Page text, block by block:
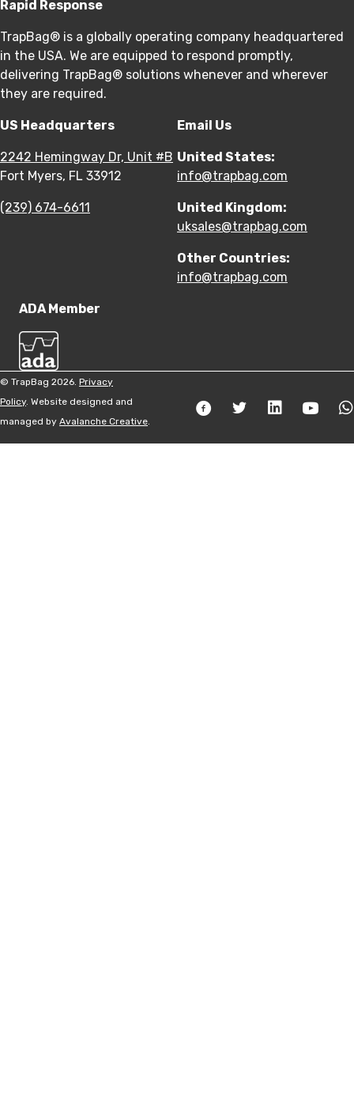
Rapid Response
TrapBag® is a globally operating company headquartered
in the USA. We are equipped to respond promptly,
delivering TrapBag® solutions whenever and wherever
they are required.
US Headquarters
2242 Hemingway Dr, Unit #B
Fort Myers, FL 33912
(239) 674-6611
Email Us
United States:
info@trapbag.com
United Kingdom:
uksales@trapbag.com
Other Countries:
info@trapbag.com
ADA Member
© TrapBag 2026. Privacy
Policy. Website designed and
managed by Avalanche Creative.